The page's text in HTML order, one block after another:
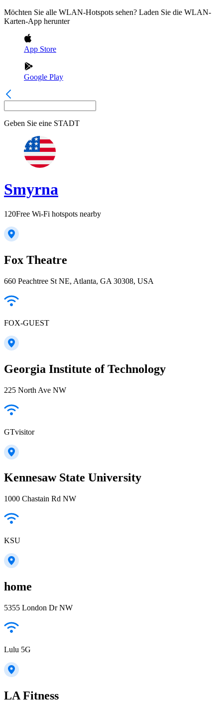
Möchten Sie alle WLAN-Hotspots sehen? Laden Sie die WLAN-
Karten-App herunter
App Store
Google Play
Geben Sie eine STADT
Smyrna
120Free Wi-Fi hotspots nearby
Fox Theatre
660 Peachtree St NE, Atlanta, GA 30308, USA
FOX-GUEST
Georgia Institute of Technology
225 North Ave NW
GTvisitor
Kennesaw State University
1000 Chastain Rd NW
KSU
home
5355 London Dr NW
Lulu 5G
LA Fitness